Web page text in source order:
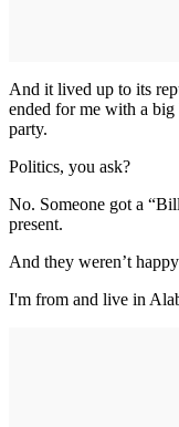
And it lived up to its
ended for me with a
party.
Politics, you ask?
No. Someone got a
present.
And they weren’t
I'm from and live in